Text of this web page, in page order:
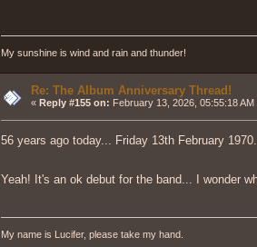
My sunshine is wind and rain and thunder!
Re: The Album Anniversary Thread!
« Reply #155 on: February 13, 2026, 05:55:18 AM
56 years ago today... Friday 13th February
Yeah! It's an ok debut for the band... I wonder
My name is Lucifer, please take my hand.